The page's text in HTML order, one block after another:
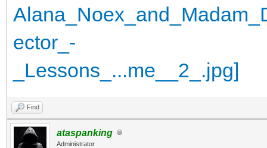
Find
ataspanking
Administrator